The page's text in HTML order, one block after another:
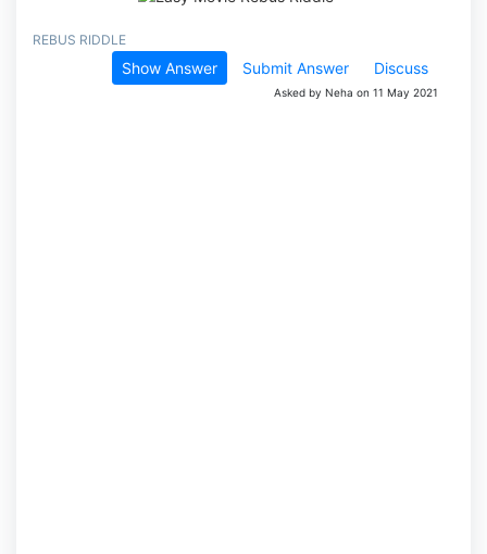
REBUS RIDDLE
Show Answer Submit Answer Discuss
Asked by Neha on 11 May 2021